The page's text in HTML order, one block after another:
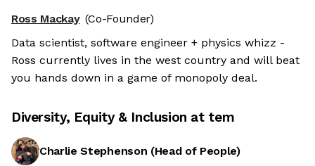
Ross Mackay (Co-Founder)
Data scientist, software engineer + physics whizz -
Ross currently lives in the west country and will beat
you hands down in a game of monopoly deal.
Diversity, Equity & Inclusion at tem
Charlie Stephenson (Head of People)